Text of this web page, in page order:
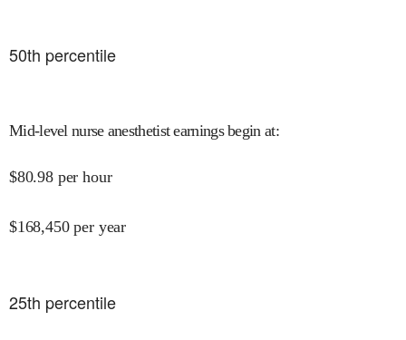
50th percentile
Mid-level nurse anesthetist earnings begin at:
$80.98 per hour
$168,450 per year
25th percentile